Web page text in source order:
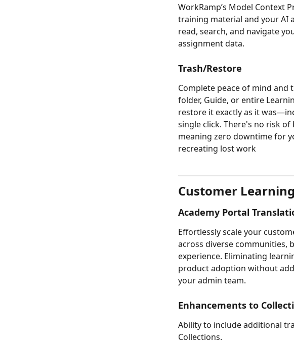
WorkRamp’s Model Context
training material and your AI
read, search, and navigate
assignment data.
Trash/Restore
Complete peace of mind
folder, Guide, or entire
restore it exactly as it
single click. There's no risk
meaning zero downtime for
recreating lost work
Customer
Academy Portal
Effortlessly scale your
across diverse communities,
experience. Eliminating
product adoption without
your admin team.
Enhancements to
Ability to include additional
Collections.